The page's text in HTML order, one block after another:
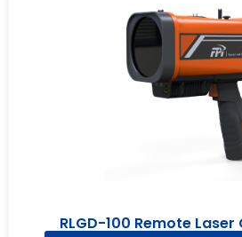
RLGD-100 Remote